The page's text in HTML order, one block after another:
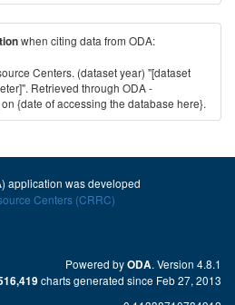
when citing data from ODA:
Centers. (dataset year) "[dataset
Retrieved through ODA -
on {date of accessing the database here}.
application was developed
Centers (CRRC)
Powered byODA. Version 4.8.1
charts generated since Feb 27, 2013